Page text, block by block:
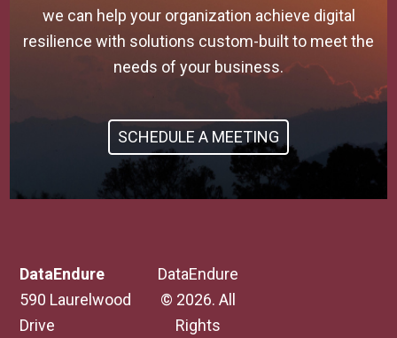
we can help your organization achieve digital
resilience with solutions custom-built to meet the
needs of your business.
SCHEDULE A MEETING
DataEndure
590 Laurelwood
Drive
DataEndure
© 2026. All
Rights